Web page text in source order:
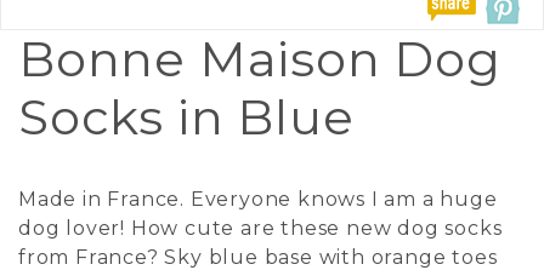
Bonne Maison Dog
Socks in Blue
Made in France. Everyone knows I am a huge
dog lover! How cute are these new dog socks
from France? Sky blue base with orange toes